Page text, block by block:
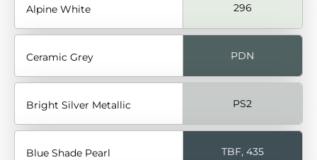
Alpine White 296
Ceramic Grey PDN
Bright Silver Metallic PS2
Blue Shade Pearl TBF, 435